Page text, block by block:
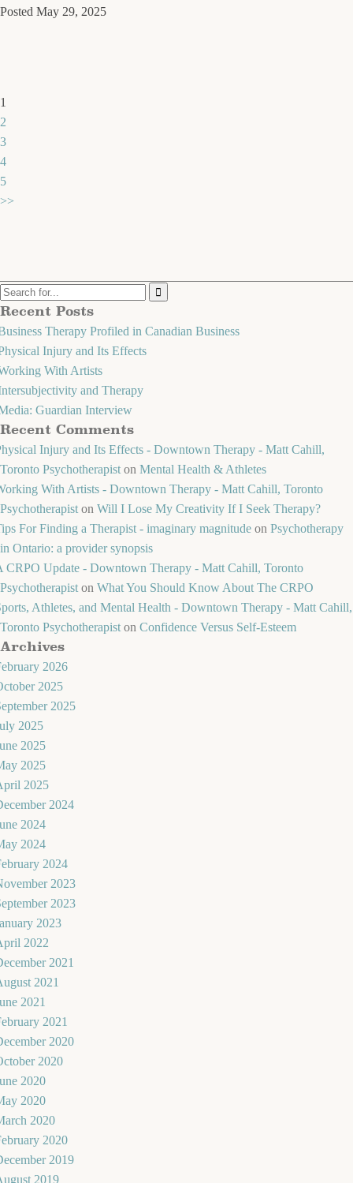
Posted May 29, 2025
1
2
3
4
5
>>
Recent Posts
Therapy Profiled in Canadian Business
Injury and Its Effects
With Artists
and Therapy
Guardian Interview
Recent Comments
Injury and Its Effects - Downtown Therapy - Matt Cahill,
Toronto Psychotherapiston Mental Health & Athletes
With Artists - Downtown Therapy - Matt Cahill, Toronto
Psychotherapiston Will I Lose My Creativity If I Seek Therapy?
For Finding a Therapist - imaginary magnitude on Psychotherapy
in Ontario: a provider synopsis
CRPO Update - Downtown Therapy - Matt Cahill, Toronto
Psychotherapiston What You Should Know About The CRPO
Athletes, and Mental Health - Downtown Therapy - Matt Cahill,
Toronto Psychotherapiston Confidence Versus Self-Esteem
Archives
2026
2025
2025
2025
2025
2025
2025
2024
2024
2024
2024
2023
2023
2023
2022
2021
2021
2021
2021
2020
2020
2020
2020
2020
2020
2019
2019